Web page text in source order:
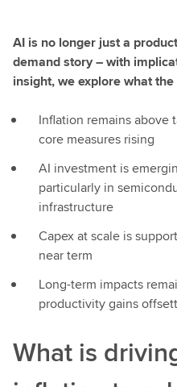
AI is no longer just a
demand story – with
insight, we explore what
Inflation remains above
core measures rising
AI investment is
particularly in
infrastructure
Capex at scale is
near term
Long-term impacts
productivity gains
What is